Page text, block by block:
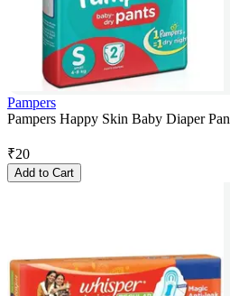
Pampers
Pampers Happy Skin Baby Diaper
₹20
Add to Cart